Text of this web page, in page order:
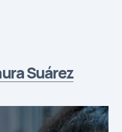
Suárez